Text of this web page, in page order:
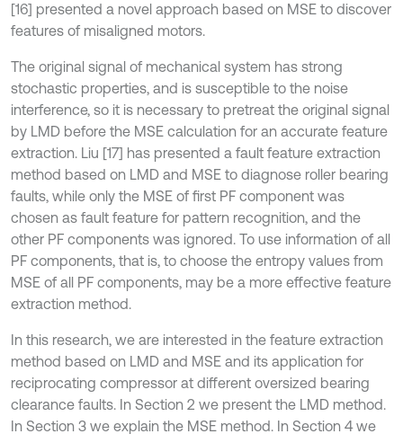
[16] presented a novel approach based on MSE to discover
features of misaligned motors.
The original signal of mechanical system has strong
stochastic properties, and is susceptible to the noise
interference, so it is necessary to pretreat the original signal
by LMD before the MSE calculation for an accurate feature
extraction. Liu [17] has presented a fault feature extraction
method based on LMD and MSE to diagnose roller bearing
faults, while only the MSE of first PF component was
chosen as fault feature for pattern recognition, and the
other PF components was ignored. To use information of all
PF components, that is, to choose the entropy values from
MSE of all PF components, may be a more effective feature
extraction method.
In this research, we are interested in the feature extraction
method based on LMD and MSE and its application for
reciprocating compressor at different oversized bearing
clearance faults. In Section 2 we present the LMD method.
In Section 3 we explain the MSE method. In Section 4 we